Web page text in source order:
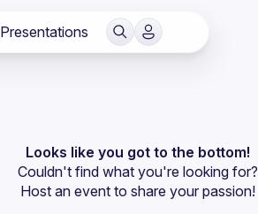
Presentations
Looks like you got to the bottom!
Couldn't find what you're looking for?
Host an event to share your passion!